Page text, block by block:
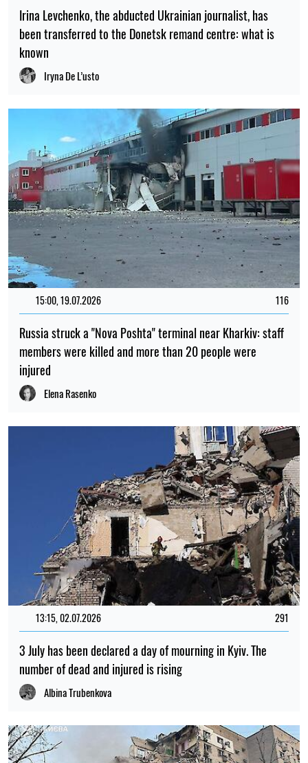
Irina Levchenko, the abducted Ukrainian journalist, has
been transferred to the Donetsk remand centre: what is
known
Iryna De L’usto
15:00, 19.07.2026 116
Russia struck a "Nova Poshta" terminal near Kharkiv: staff
members were killed and more than 20 people were
injured
Elena Rasenko
13:15, 02.07.2026 291
3 July has been declared a day of mourning in Kyiv. The
number of dead and injured is rising
Albina Trubenkova